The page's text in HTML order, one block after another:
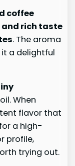
coffee
rich taste
. The aroma
a delightful
When
flavor that
a high-
profile,
trying out.